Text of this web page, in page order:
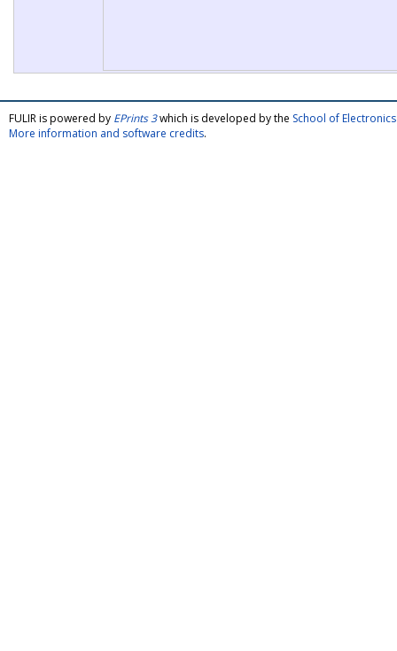
FULIR is powered by EPrints 3which is developed by the School of
More information and software credits.